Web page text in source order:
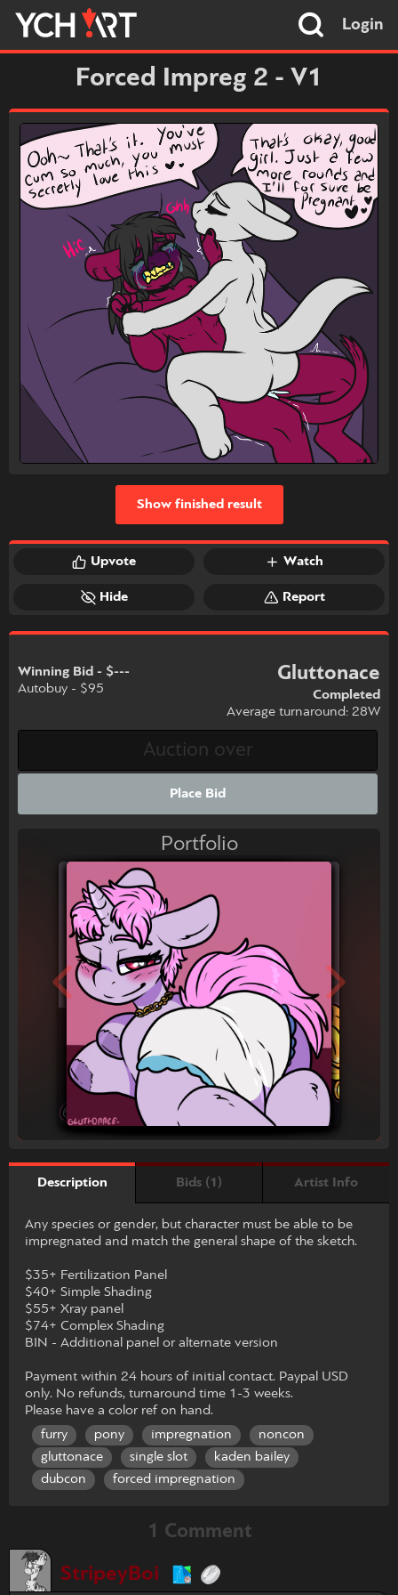
Login
Forced Impreg 2 - V1
Upvote Watch
Hide Report
Show finished result
Winning Bid - $---
Autobuy - $95
Gluttonace
Completed
Average turnaround: 28W
Place Bid
Portfolio
Description Bids (1) Artist Info
Any species or gender, but character must be able to be
impregnated and match the general shape of the sketch.
$35+ Fertilization Panel
$40+ Simple Shading
$55+ Xray panel
$74+ Complex Shading
BIN - Additional panel or alternate version
Payment within 24 hours of initial contact. Paypal USD
only. No refunds, turnaround time 1-3 weeks.
Please have a color ref on hand.
furry
pony impregnation
noncon
gluttonace
single slot
kaden bailey
dubcon
forced impregnation
1 Comment
StripeyBoi